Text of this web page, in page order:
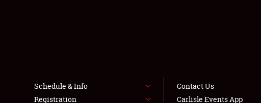
Schedule & Info
Registration
Contact Us
Carlisle Events App